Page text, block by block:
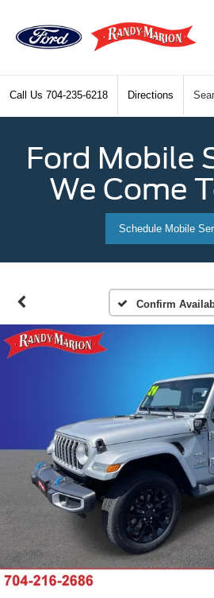
Call Us 704-235-6218 Directions
Ford Mobile
We Come
Schedule Mobile
Confirm